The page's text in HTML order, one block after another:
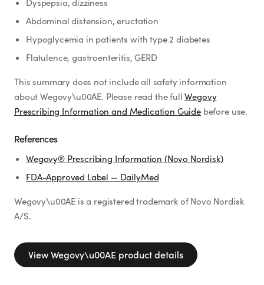
Dyspepsia, dizziness
Abdominal distension, eructation
Hypoglycemia in patients with type 2 diabetes
Flatulence, gastroenteritis, GERD
This summary does not include all safety information
about Wegovy\u00AE. Please read the full Wegovy
Prescribing Information and Medication Guide before use.
References
Wegovy® Prescribing Information (Novo Nordisk)
FDA-Approved Label — DailyMed
Wegovy\u00AE is a registered trademark of Novo Nordisk
A/S.
ViewWegovy\u00AE product details